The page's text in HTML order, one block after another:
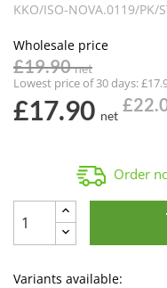
KKO/ISO-NOVA.0119/PK/
Wholesale price
£19.90 net
Lowest price of 30 days:
£17.90 net
Order
Variants available: